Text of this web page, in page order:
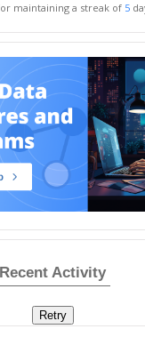
maintaining a streak of 5
Recent Activity